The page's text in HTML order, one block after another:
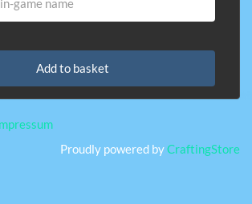
Add to basket
Proudly powered byCraftingStore